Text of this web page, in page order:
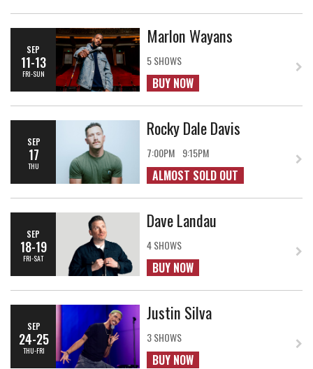
SEP
11-13
FRI-SUN
Marlon Wayans
5 SHOWS
BUY NOW
SEP
17
THU
Rocky Dale Davis
7:00PM 9:15PM
ALMOST SOLD OUT
SEP
18-19
FRI-SAT
Dave Landau
4 SHOWS
BUY NOW
SEP
24-25
THU-FRI
Justin Silva
3 SHOWS
BUY NOW